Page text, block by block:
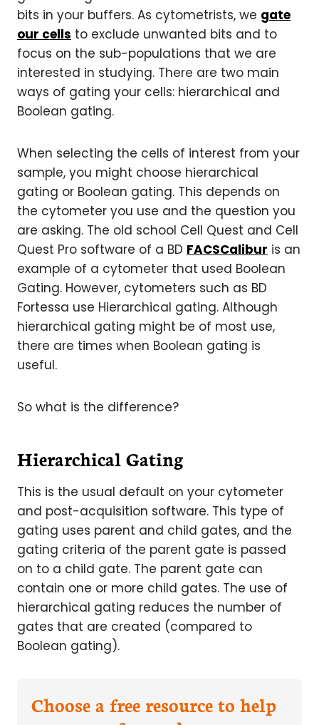
bits in your buffers. As cytometrists, we gate
our cells to exclude unwanted bits and to
focus on the sub-populations that we are
interested in studying. There are two main
ways of gating your cells: hierarchical and
Boolean gating.
When selecting the cells of interest from your
sample, you might choose hierarchical
gating or Boolean gating. This depends on
the cytometer you use and the question you
are asking. The old school Cell Quest and Cell
Quest Pro software of a BD FACSCalibur is an
example of a cytometer that used Boolean
Gating. However, cytometers such as BD
Fortessa use Hierarchical gating. Although
hierarchical gating might be of most use,
there are times when Boolean gating is
useful.
So what is the difference?
Hierarchical Gating
This is the usual default on your cytometer
and post-acquisition software. This type of
gating uses parent and child gates, and the
gating criteria of the parent gate is passed
on to a child gate. The parent gate can
contain one or more child gates. The use of
hierarchical gating reduces the number of
gates that are created (compared to
Boolean gating).
Choose a free resource to help